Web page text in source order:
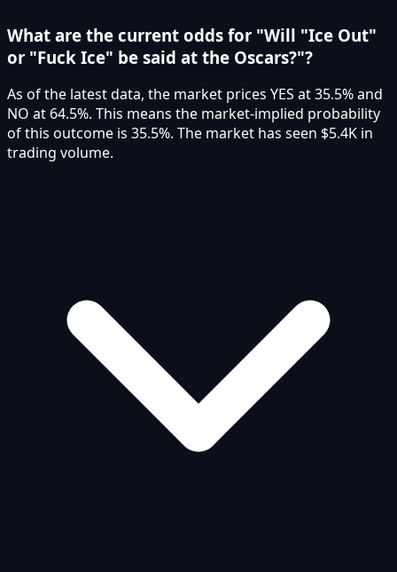
What are the current odds for "Will "Ice Out"
or "Fuck Ice" be said at the Oscars?"?
As of the latest data, the market prices YES at 35.5% and
NO at 64.5%. This means the market-implied probability
of this outcome is 35.5%. The market has seen $5.4K in
trading volume.